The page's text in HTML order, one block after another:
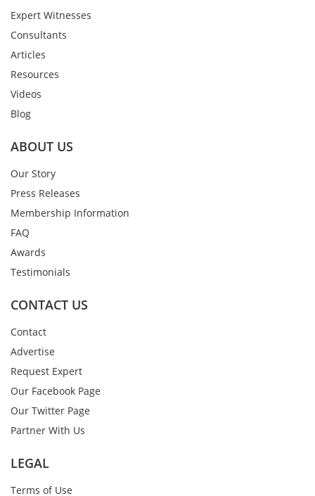
Expert Witnesses
Consultants
Articles
Resources
Videos
Blog
ABOUT US
Our Story
Press Releases
Membership Information
FAQ
Awards
Testimonials
CONTACT US
Contact
Advertise
Request Expert
Our Facebook Page
Our Twitter Page
Partner With Us
LEGAL
Terms of Use